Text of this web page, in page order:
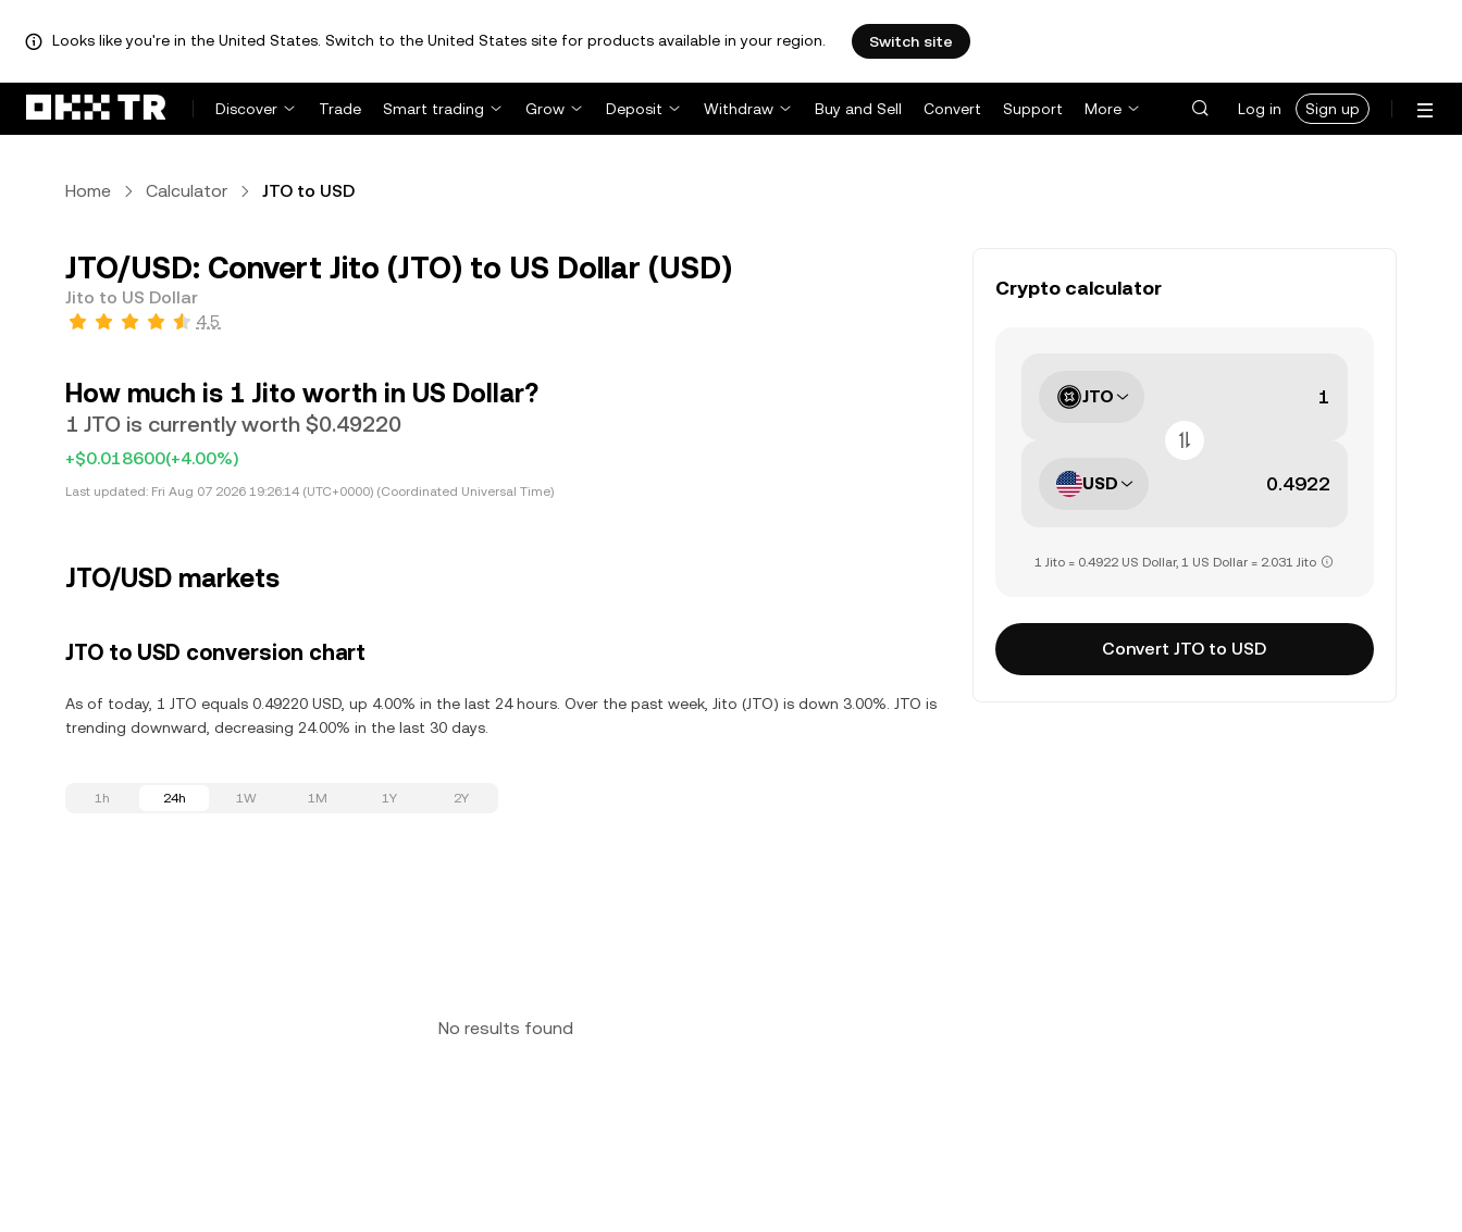
Looks like you're in the United States. Switch to the United States site for products available in your region. Switch site
Discover Trade Smart trading Grow Deposit Withdraw Buy and Sell Convert Support More Log in Sign up
Home Calculator JTO to USD
JTO/USD: Convert Jito (JTO) to US Dollar (USD)
Jito to US Dollar
4.5
How much is 1 Jito worth in US Dollar?
1 JTO is currently worth $0.49220
+$0.018600(+4.00%)
Last updated: Fri Aug 07 2026 19:26:14 (UTC+0000) (Coordinated Universal Time)
JTO/USD markets
JTO to USD conversion chart
As of today, 1 JTO equals 0.49220 USD, up 4.00% in the last 24 hours. Over the past week, Jito (JTO) is down 3.00%. JTO is
trending downward, decreasing 24.00% in the last 30 days.
1h 24h 1W 1M 1Y 2Y
No results found
Crypto calculator
JTO
USD
1 Jito = 0.4922 US Dollar, 1 US Dollar = 2.031 Jito
Convert JTO to USD